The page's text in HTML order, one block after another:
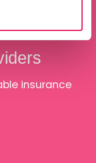
insurance